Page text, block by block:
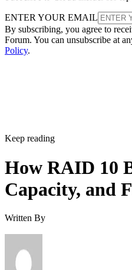
ENTER YOUR EMAIL
By subscribing, you agree to
Forum. You can unsubscribe at
Policy.
Keep reading
How RAID 10
Capacity, and
Written By